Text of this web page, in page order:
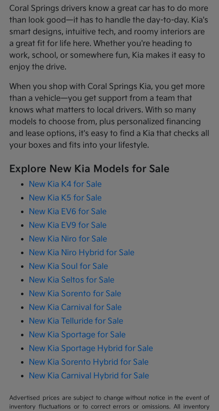
Coral Springs drivers know a great car has to do more
than look good—it has to handle the day-to-day. Kia's
smart designs, intuitive tech, and roomy interiors are
a great fit for life here. Whether you're heading to
work, school, or somewhere fun, Kia makes it easy to
enjoy the drive.
When you shop with Coral Springs Kia, you get more
than a vehicle—you get support from a team that
knows what matters to local drivers. With so many
models to choose from, plus personalized financing
and lease options, it's easy to find a Kia that checks all
your boxes and fits into your lifestyle.
Explore New Kia Models for Sale
New Kia K4 for Sale
New Kia K5 for Sale
New Kia EV6 for Sale
New Kia EV9 for Sale
New Kia Niro for Sale
New Kia Niro Hybrid for Sale
New Kia Soul for Sale
New Kia Seltos for Sale
New Kia Sorento for Sale
New Kia Carnival for Sale
New Kia Telluride for Sale
New Kia Sportage for Sale
New Kia Sportage Hybrid for Sale
New Kia Sorento Hybrid for Sale
New Kia Carnival Hybrid for Sale
Advertised prices are subject to change without notice in the event of
inventory fluctuations or to correct errors or omissions. All inventory